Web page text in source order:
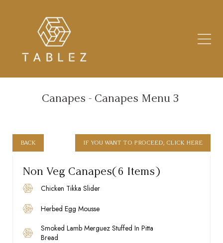
LOADING... TABLEZ
Canapes - Canapes Menu 3
BACK IF YOU WANT TO PROCEED, CLICK HERE
Non Veg Canapes(6 Items)
Chicken Tikka Slider
Herbed Egg Mousse
Smoked Lamb Merguez Stuffed In Pitta
Bread